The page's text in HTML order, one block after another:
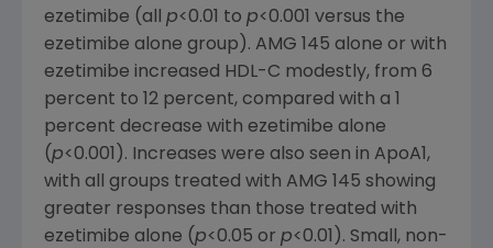
ezetimibe (all p<0.01 to p<0.001 versus the
ezetimibe alone group). AMG 145 alone or with
ezetimibe increased HDL-C modestly, from 6
percent to 12 percent, compared with a 1
percent decrease with ezetimibe alone
(p<0.001). Increases were also seen in ApoA1,
with all groups treated with AMG 145 showing
greater responses than those treated with
ezetimibe alone (p<0.05 or p<0.01). Small, non-